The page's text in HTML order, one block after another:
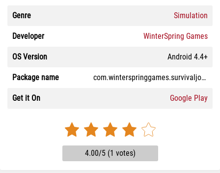
Genre Simulation
Developer WinterSpring Games
OS Version Android 4.4+
Package name com.winterspringgames.survivaljourney
Get it On Google Play
4.00/5 (1 votes)